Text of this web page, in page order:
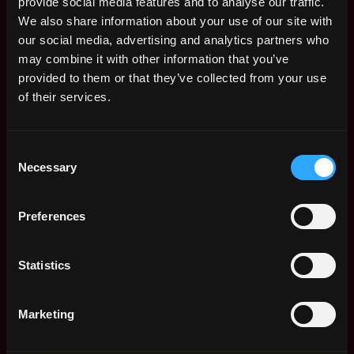
We also share information about your use of our site with
our social media, advertising and analytics partners who
may combine it with other information that you’ve
provided to them or that they’ve collected from your use
of their services.
Selection
Necessary
Preferences
Statistics
Marketing
Developer is $150k per year, with a
minimum base salary of $65k and a maximum
Solidity